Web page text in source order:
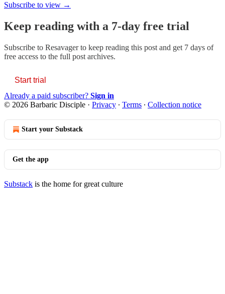
Subscribe to view →
Keep reading with a 7-day free trial
Subscribe to Resavagerto keep reading this post and get 7 days of
free access to the full post archives.
Start trial
Already a paid subscriber? Sign in
© 2026 Barbaric Disciple · Privacy ∙ Terms ∙ Collection notice
Start your Substack
Get the app
Substack is the home for great culture